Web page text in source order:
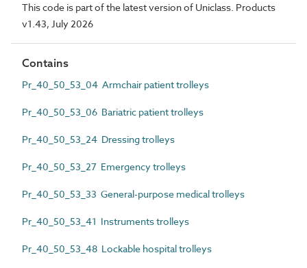
This code is part of the latest version of Uniclass. Products
v1.43, July 2026
Contains
Pr_40_50_53_04 Armchair patient trolleys
Pr_40_50_53_06 Bariatric patient trolleys
Pr_40_50_53_24 Dressing trolleys
Pr_40_50_53_27 Emergency trolleys
Pr_40_50_53_33 General-purpose medical trolleys
Pr_40_50_53_41 Instruments trolleys
Pr_40_50_53_48 Lockable hospital trolleys